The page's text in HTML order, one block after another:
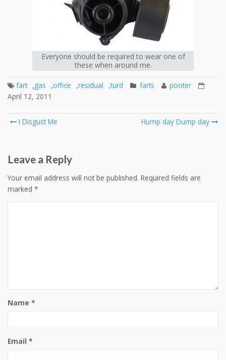
Everyone should be required to wear one of
these when around me.
fart ,gas ,office ,residual ,turd farts
pooter
April 12, 2011
Post
I Disgust Me Hump day Dump day
Leave a Reply
Your email address will not be published. Required fields are
marked *
Name *
Email *